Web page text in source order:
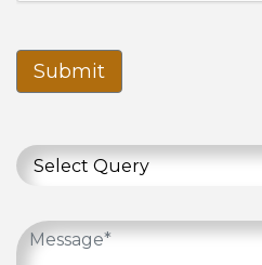
Submit